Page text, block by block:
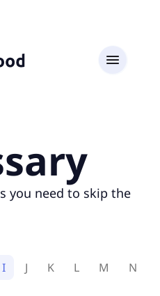
you need to skip the
I J K L M N